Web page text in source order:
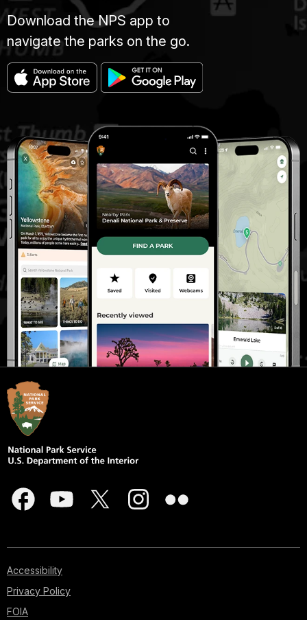
Download the NPS app to
navigate the parks on the go.
Accessibility
Privacy Policy
FOIA